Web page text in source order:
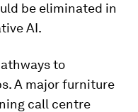
be eliminated in
AI.
to
A major furniture
call centre